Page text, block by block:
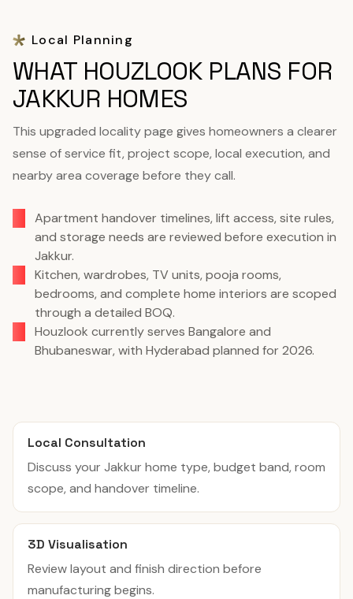
Local Planning
WHAT HOUZLOOK PLANS FOR
JAKKUR HOMES
This upgraded locality page gives homeowners a clearer
sense of service fit, project scope, local execution, and
nearby area coverage before they call.
Apartment handover timelines, lift access, site rules,
and storage needs are reviewed before execution in
Jakkur.
Kitchen, wardrobes, TV units, pooja rooms,
bedrooms, and complete home interiors are scoped
through a detailed BOQ.
Houzlook currently serves Bangalore and
Bhubaneswar, with Hyderabad planned for 2026.
Local Consultation
Discuss your Jakkur home type, budget band, room
scope, and handover timeline.
3D Visualisation
Review layout and finish direction before
manufacturing begins.